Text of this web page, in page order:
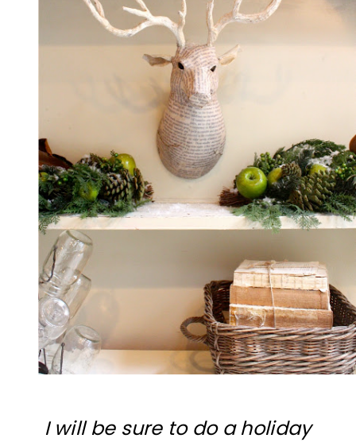
I will be sure to do a holiday